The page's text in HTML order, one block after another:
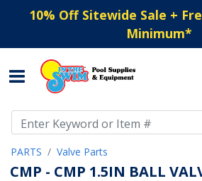
10% Off Sitewide Sale +
Minimum*
PARTS Valve Parts
CMP - CMP 1.5IN BALL